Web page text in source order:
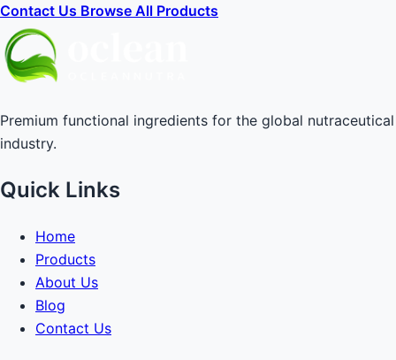
Contact Us Browse All Products
Premium functional ingredients for the global nutraceutical
industry.
Quick Links
Home
Products
About Us
Blog
Contact Us